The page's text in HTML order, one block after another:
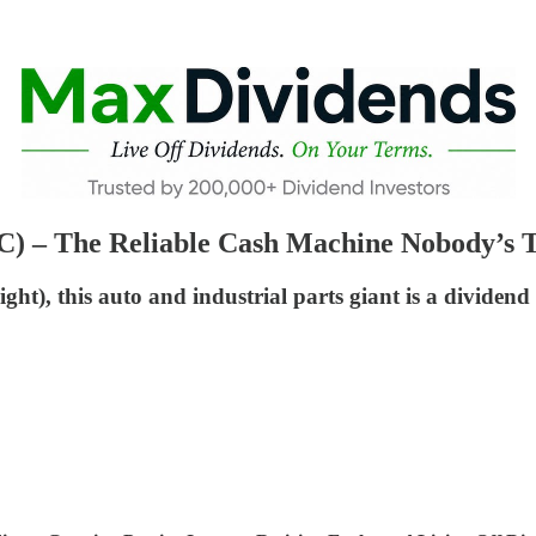
– The Reliable Cash Machine Nobody’s
this auto and industrial parts giant is a